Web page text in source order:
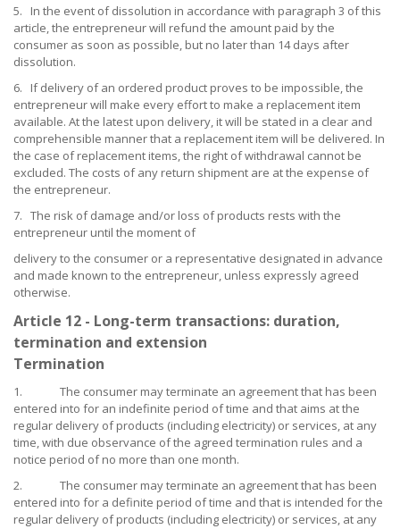
5. In the event of dissolution in accordance with paragraph 3 of this
article, the entrepreneur will refund the amount paid by the
consumer as soon as possible, but no later than 14 days after
dissolution.
6. If delivery of an ordered product proves to be impossible, the
entrepreneur will make every effort to make a replacement item
available. At the latest upon delivery, it will be stated in a clear and
comprehensible manner that a replacement item will be delivered. In
the case of replacement items, the right of withdrawal cannot be
excluded. The costs of any return shipment are at the expense of
the entrepreneur.
7. The risk of damage and/or loss of products rests with the
entrepreneur until the moment of
delivery to the consumer or a representative designated in advance
and made known to the entrepreneur, unless expressly agreed
otherwise.
Article 12 - Long-term transactions: duration,
termination and extension
Termination
1. The consumer may terminate an agreement that has been
entered into for an indefinite period of time and that aims at the
regular delivery of products (including electricity) or services, at any
time, with due observance of the agreed termination rules and a
notice period of no more than one month.
2. The consumer may terminate an agreement that has been
entered into for a definite period of time and that is intended for the
regular delivery of products (including electricity) or services, at any